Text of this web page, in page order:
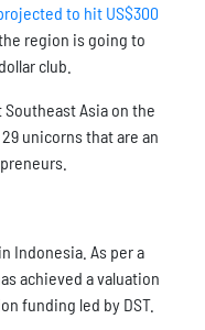
to hit US$300
region is going to
club.
Asia on the
unicorns that are an
Indonesia. As per a
achieved a valuation
funding led by DST.